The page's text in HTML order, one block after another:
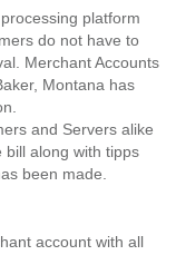
platform
do not have to
Merchant Accounts
Montana has
and Servers alike
bill along with tipps
been made.
account with all